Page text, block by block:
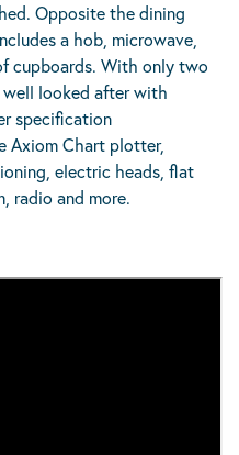
Opposite the dining
a hob, microwave,
cupboards. With only two
well looked after with
specification
Axiom Chart plotter,
electric heads, flat
radio and more.